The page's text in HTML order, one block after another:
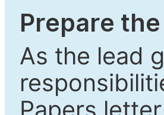
Prepare
As the lead